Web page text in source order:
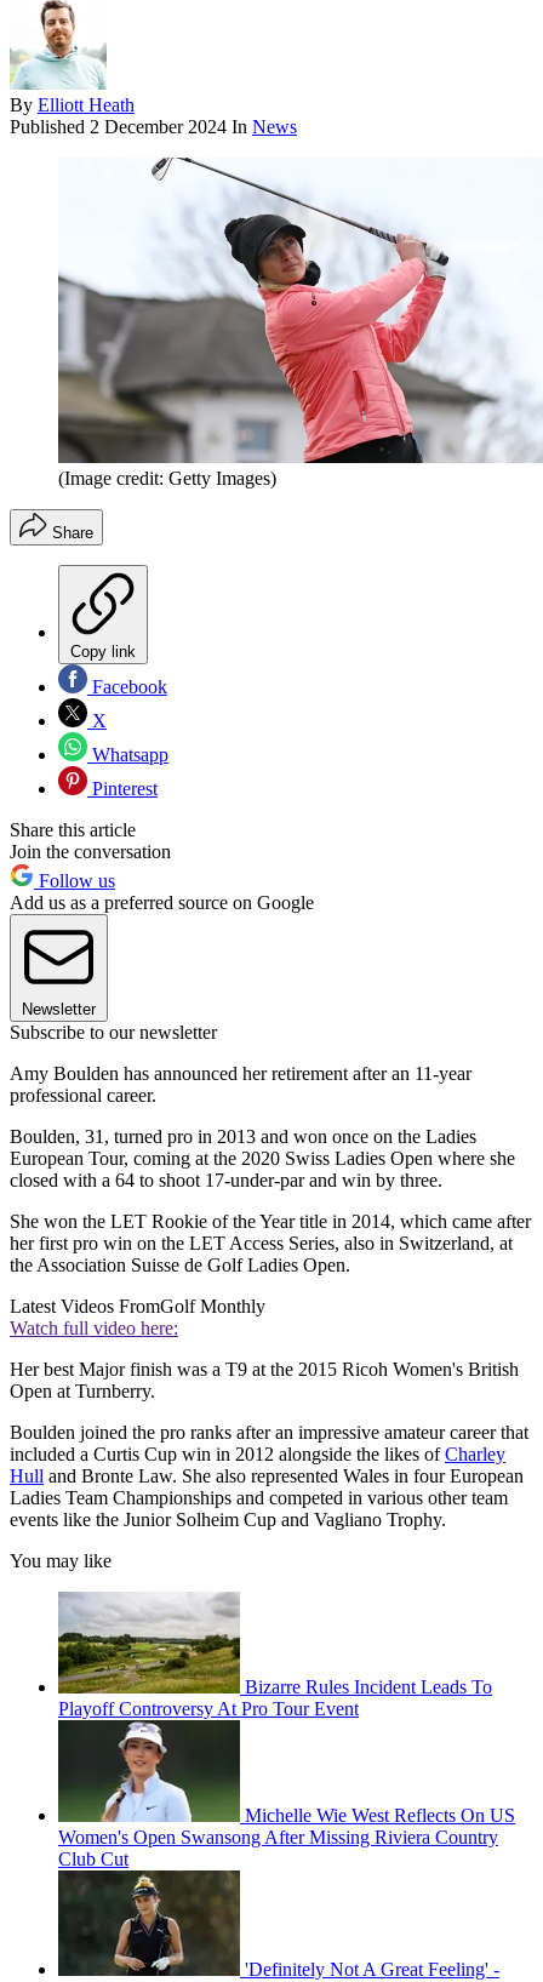
By Elliott Heath
Published 2 December 2024 In News
(Image credit: Getty Images)
Share
Copy link
Facebook
X
Whatsapp
Pinterest
Share this article
Join the conversation
Follow us
Add us as a preferred source on Google
Newsletter
Subscribe to our newsletter
Amy Boulden has announced her retirement after an 11-year
professional career.
Boulden, 31, turned pro in 2013 and won once on the Ladies
European Tour, coming at the 2020 Swiss Ladies Open where she
closed with a 64 to shoot 17-under-par and win by three.
She won the LET Rookie of the Year title in 2014, which came after
her first pro win on the LET Access Series, also in Switzerland, at
the Association Suisse de Golf Ladies Open.
Latest Videos FromGolf Monthly
Watch full video here:
Her best Major finish was a T9 at the 2015 Ricoh Women's British
Open at Turnberry.
Boulden joined the pro ranks after an impressive amateur career that
included a Curtis Cup win in 2012 alongside the likes ofCharley
Hull and Bronte Law. She also represented Wales in four European
Ladies Team Championships and competed in various other team
events like the Junior Solheim Cup and Vagliano Trophy.
You may like
Bizarre Rules Incident Leads To
Playoff Controversy At Pro Tour Event
Michelle Wie West Reflects On US
Women's Open Swansong After Missing Riviera Country
Club Cut
'Definitely Not A Great Feeling' -